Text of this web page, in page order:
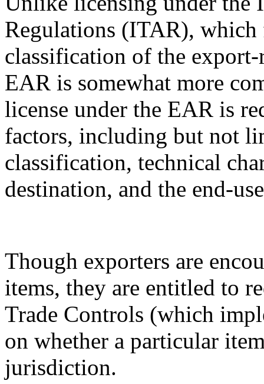
Regulations (ITAR),
classification of the
EAR is somewhat more
license under the EAR is
factors, including but not
classification, technical
destination, and the end-
Though exporters are
items, they are entitled to
Trade Controls (which
on whether a particular
jurisdiction.